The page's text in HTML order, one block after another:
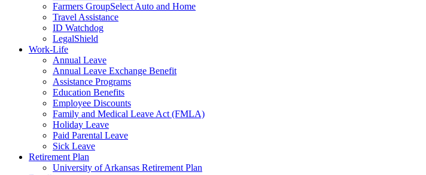
Farmers GroupSelect Auto and Home
Travel Assistance
ID Watchdog
LegalShield
Work-Life
Annual Leave
Annual Leave Exchange Benefit
Assistance Programs
Education Benefits
Employee Discounts
Family and Medical Leave Act (FMLA)
Holiday Leave
Paid Parental Leave
Sick Leave
Retirement Plan
University of Arkansas Retirement Plan